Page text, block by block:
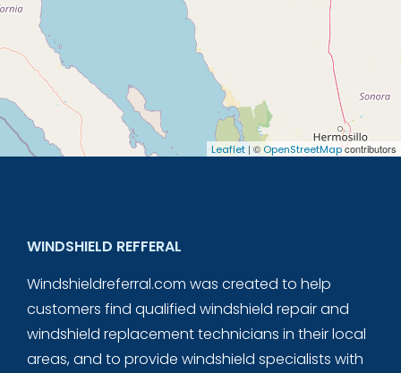
Leaflet | © OpenStreetMapcontributors
WINDSHIELD REFFERAL
Windshieldreferral.com was created to help
customers find qualified windshield repair and
windshield replacement technicians in their local
areas, and to provide windshield specialists with